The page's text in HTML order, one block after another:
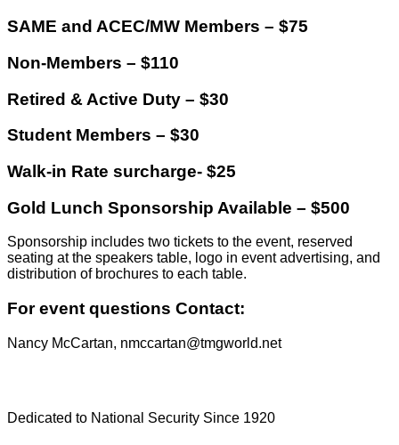
SAME and ACEC/MW Members – $75
Non-Members – $110
Retired & Active Duty – $30
Student Members – $30
Walk-in Rate surcharge- $25
Gold Lunch Sponsorship Available – $500
Sponsorship includes two tickets to the event, reserved
seating at the speakers table, logo in event advertising, and
distribution of brochures to each table.
For event questions Contact:
Nancy McCartan, nmccartan@tmgworld.net
Dedicated to National Security Since 1920